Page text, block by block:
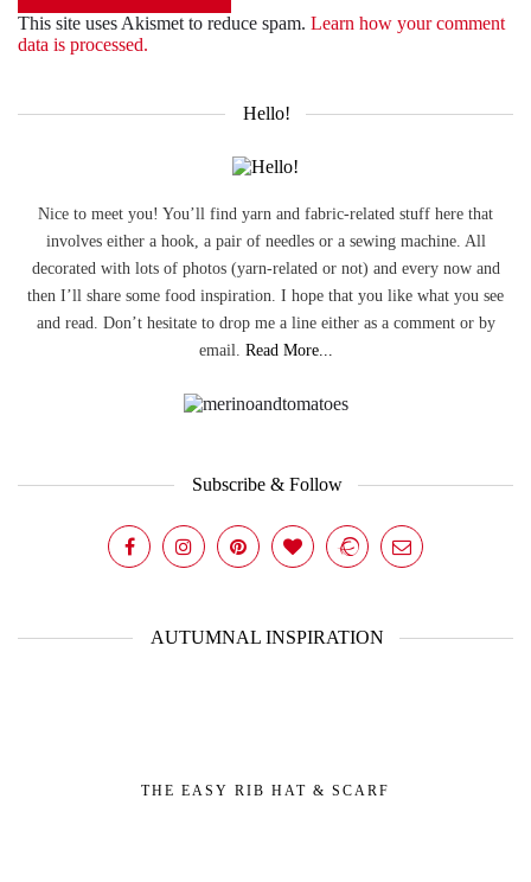
This site uses Akismet to reduce spam. Learn how your comment
data is processed.
Hello!
Nice to meet you! You’ll find yarn and fabric-related stuff here that
involves either a hook, a pair of needles or a sewing machine. All
decorated with lots of photos (yarn-related or not) and every now and
then I’ll share some food inspiration. I hope that you like what you see
and read. Don’t hesitate to drop me a line either as a comment or by
email. Read More...
Subscribe & Follow
AUTUMNAL INSPIRATION
THE EASY RIB HAT & SCARF